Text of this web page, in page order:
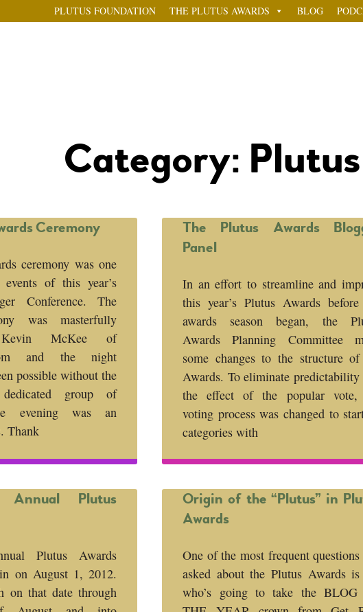
PLUTUS FOUNDATION THE PLUTUS AWARDS BLOG
Category:
Ceremony
ceremony was one
of this year’s
Conference. The
was masterfully
McKee of
and the night
possible without the
group of
evening was an
Thank
The Plutus Awards
Panel
In an effort to streamline and
this year’s Plutus Awards
awards season began, the
Awards Planning Committee
some changes to the structure
Awards. To eliminate predictability
the effect of the popular vote,
voting process was changed to
categories with
Plutus
Plutus Awards
on August 1, 2012.
on that date through
Origin of the “Plutus” in
Awards
One of the most frequent questions
asked about the Plutus Awards
who’s going to take the BLOG